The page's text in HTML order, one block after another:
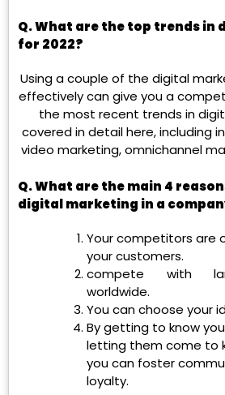
Q.What are the top trends in
for 2022?
Using a couple of the digital
effectively can give you a
the most recent trends in
covered in detail here, including
video marketing, omnichannel
Q.What are the main 4
digital marketing in a
Your competitors are
your customers.
compete with
worldwide.
You can choose your
By getting to know
letting them come to
you can foster
loyalty.